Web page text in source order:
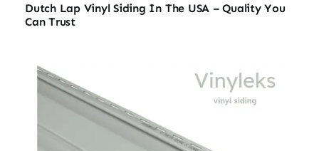
Dutch Lap Vinyl Siding In The USA – Quality You
Can Trust